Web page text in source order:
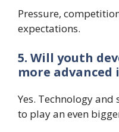
Pressure,
expectations.
5. Will youth
more
Yes. Technology and
to play an even